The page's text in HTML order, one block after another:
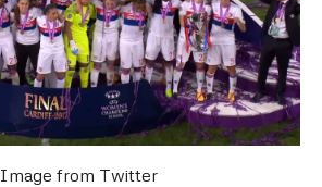
Image from Twitter